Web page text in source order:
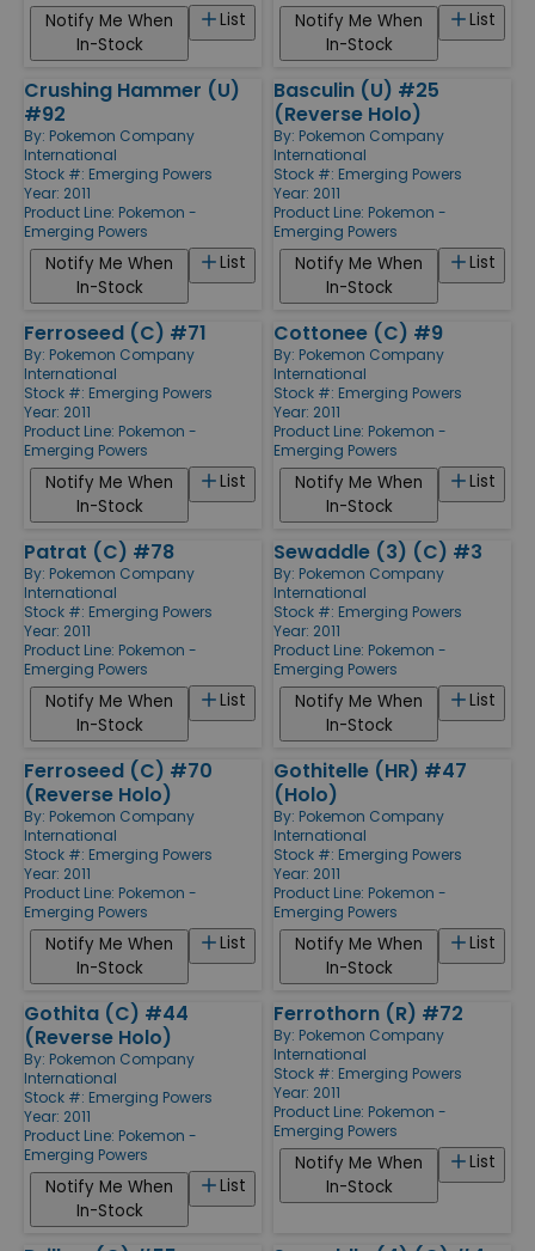
List
Notify Me When
In-Stock
List
Notify Me When
In-Stock
Crushing Hammer (U)
#92
By: Pokemon Company
International
Stock #: Emerging Powers
Year: 2011
Product Line: Pokemon -
Emerging Powers
List
Notify Me When
In-Stock
Basculin (U) #25
(Reverse Holo)
By: Pokemon Company
International
Stock #: Emerging Powers
Year: 2011
Product Line: Pokemon -
Emerging Powers
List
Notify Me When
In-Stock
Ferroseed (C) #71
By: Pokemon Company
International
Stock #: Emerging Powers
Year: 2011
Product Line: Pokemon -
Emerging Powers
List
Notify Me When
In-Stock
Cottonee (C) #9
By: Pokemon Company
International
Stock #: Emerging Powers
Year: 2011
Product Line: Pokemon -
Emerging Powers
List
Notify Me When
In-Stock
Patrat (C) #78
By: Pokemon Company
International
Stock #: Emerging Powers
Year: 2011
Product Line: Pokemon -
Emerging Powers
List
Notify Me When
In-Stock
Sewaddle (3) (C) #3
By: Pokemon Company
International
Stock #: Emerging Powers
Year: 2011
Product Line: Pokemon -
Emerging Powers
List
Notify Me When
In-Stock
Ferroseed (C) #70
(Reverse Holo)
By: Pokemon Company
International
Stock #: Emerging Powers
Year: 2011
Product Line: Pokemon -
Emerging Powers
List
Notify Me When
In-Stock
Gothitelle (HR) #47
(Holo)
By: Pokemon Company
International
Stock #: Emerging Powers
Year: 2011
Product Line: Pokemon -
Emerging Powers
List
Notify Me When
In-Stock
Gothita (C) #44
(Reverse Holo)
By: Pokemon Company
International
Stock #: Emerging Powers
Year: 2011
Product Line: Pokemon -
Emerging Powers
List
Notify Me When
In-Stock
Ferrothorn (R) #72
By: Pokemon Company
International
Stock #: Emerging Powers
Year: 2011
Product Line: Pokemon -
Emerging Powers
List
Notify Me When
In-Stock